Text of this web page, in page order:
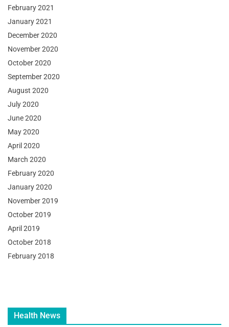
February 2021
January 2021
December 2020
November 2020
October 2020
September 2020
August 2020
July 2020
June 2020
May 2020
April 2020
March 2020
February 2020
January 2020
November 2019
October 2019
April 2019
October 2018
February 2018
Health News